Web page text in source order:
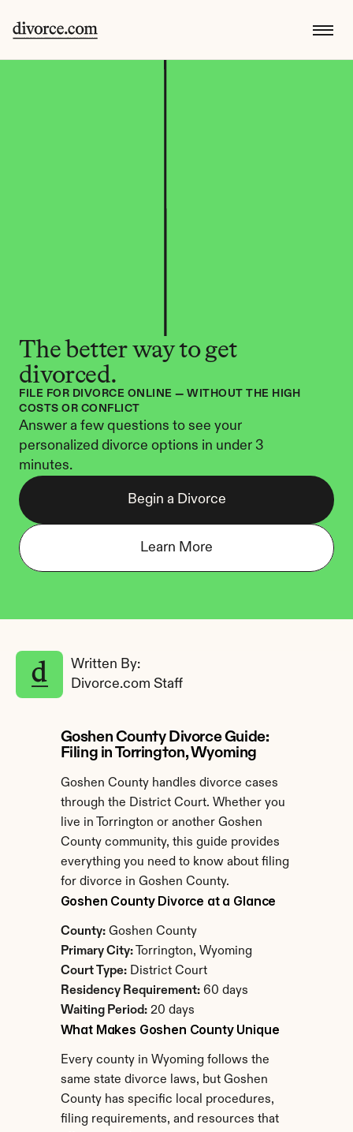
The better way to get
divorced.
FILE FOR DIVORCE ONLINE — WITHOUT THE HIGH
COSTS OR CONFLICT
Answer a few questions to see your
personalized divorce options in under 3
minutes.
Begin a Divorce
Learn More
Written By:
Divorce.com Staff
Goshen County Divorce Guide:
Filing in Torrington, Wyoming
Goshen County handles divorce cases
through the District Court. Whether you
live in Torrington or another Goshen
County community, this guide provides
everything you need to know about filing
for divorce in Goshen County.
Goshen County Divorce at a Glance
County: Goshen County
Primary City: Torrington, Wyoming
Court Type: District Court
Residency Requirement: 60 days
Waiting Period: 20 days
What Makes Goshen County Unique
Every county in Wyoming follows the
same state divorce laws, but Goshen
County has specific local procedures,
filing requirements, and resources that